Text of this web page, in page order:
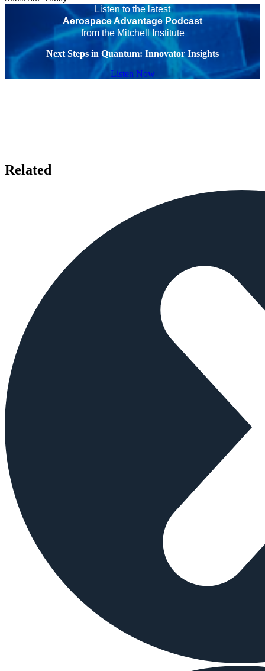
Listen to the latest
Aerospace Advantage Podcast
from the Mitchell Institute
Next Steps in Quantum: Innovator Insights
Listen Now
Related